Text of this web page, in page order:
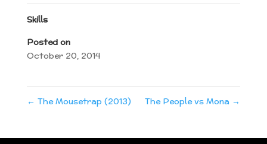
Skills
Posted on
October 20, 2014
← The Mousetrap (2013) The People vs Mona →